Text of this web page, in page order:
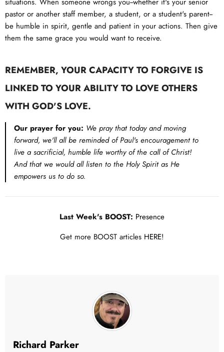
pastor or another staff member, a student, or a student's parent--
be humble in spirit, gentle and patient in your actions. Then give
them the same grace you would want to receive.
REMEMBER, YOUR CAPACITY TO FORGIVE IS
LINKED TO YOUR ABILITY TO LOVE OTHERS
WITH GOD'S LOVE.
Our prayer for you: We pray that today and moving
forward, we'll all be reminded of Paul's encouragement to
live a sacrificial, humble life worthy of the call of Christ!
And that we would all listen to the Holy Spirit as He
empowers us to do so.
Last Week's BOOST: Presence
Get more BOOST articles HERE!
Richard Parker